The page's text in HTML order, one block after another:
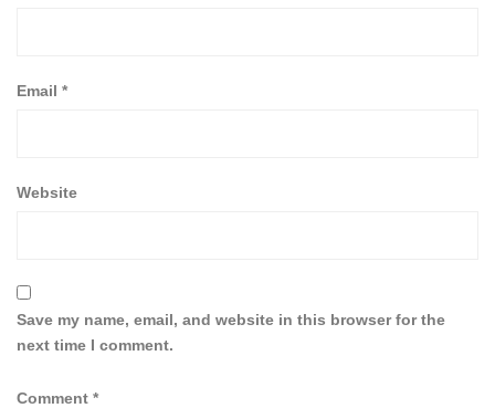
Email *
Website
Save my name, email, and website in this browser for the
next time I comment.
Comment *